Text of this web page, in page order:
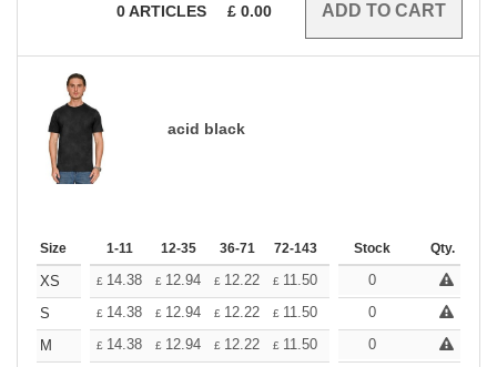
0ARTICLES £ 0.00
acid black
Size 1-11 12-35 36-71 72-143 144-287 288 + More
Stock Qty.
XS £ 14.38 £ 12.94 £ 12.22 £ 11.50 10.78
0
S
£ 14.38 £ 12.94 £ 12.22 £ 11.50 10.78
0
M
£ 14.38 £ 12.94 £ 12.22 £ 11.50 10.78
0